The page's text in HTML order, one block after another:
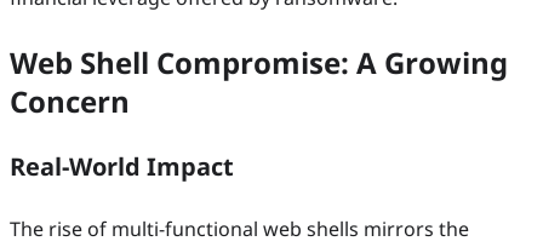
Web Shell Compromise: A Growing
Concern
Real-World Impact
The rise of multi-functional web shells mirrors the